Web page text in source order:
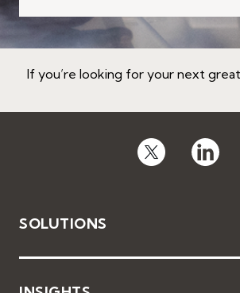
If you’re looking for your next
SOLUTIONS